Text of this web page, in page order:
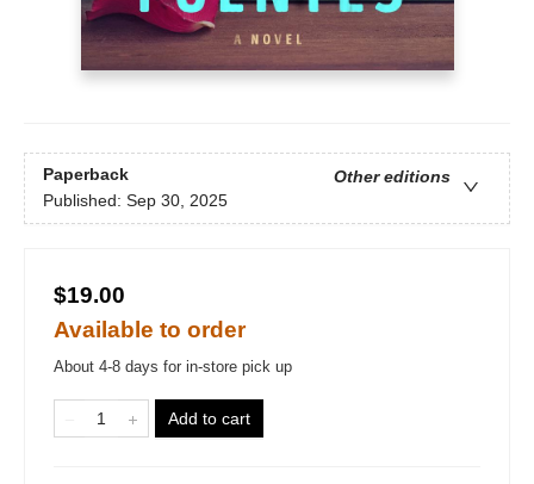
Paperback
Other editions
Published: Sep 30, 2025
$19.00
Available to order
About 4-8 days for in-store pick up
Add to cart